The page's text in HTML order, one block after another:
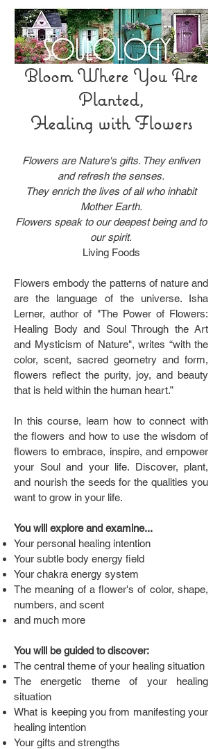
Bloom Where You Are
Planted,
Healing with Flowers
Flowers are Nature's gifts. They enliven
and refresh the senses.
They enrich the lives of all who inhabit
Mother Earth.
Flowers speak to our deepest being and to
our spirit.
Living Foods
Flowers embody the patterns of nature and
are the language of the universe. Isha
Lerner, author of "The Power of Flowers:
Healing Body and Soul Through the Art
and Mysticism of Nature", writes “with the
color, scent, sacred geometry and form,
flowers reflect the purity, joy, and beauty
that is held within the human heart.”
In this course, learn how to connect with
the flowers and how to use the wisdom of
flowers to embrace, inspire, and empower
your Soul and your life. Discover, plant,
and nourish the seeds for the qualities you
want to grow in your life.
You will explore and examine...
Your personal healing intention
Your subtle body energy field
Your chakra energy system
The meaning of a flower's of color, shape,
numbers, and scent
and much more
You will be guided to discover:
The central theme of your healing situation
The energetic theme of your healing
situation
What is keeping you from manifesting your
healing intention
Your gifts and strengths